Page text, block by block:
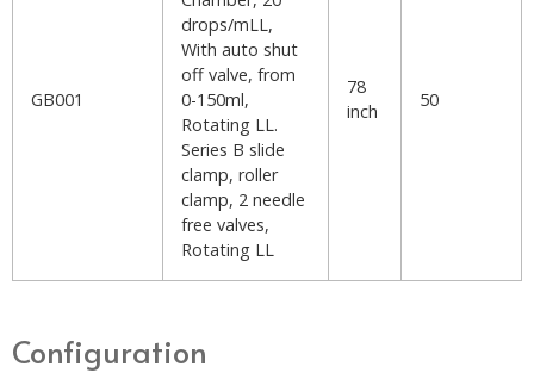
GB001
drops/mLL,
With auto shut
off valve, from
0-150ml,
Rotating LL.
Series B slide
clamp, roller
clamp, 2 needle
free valves,
Rotating LL
78
inch
50
Configuration